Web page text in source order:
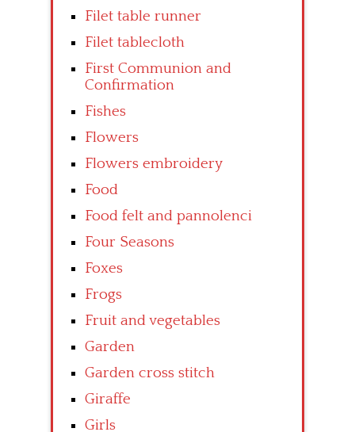
Filet table runner
Filet tablecloth
First Communion and
Confirmation
Fishes
Flowers
Flowers embroidery
Food
Food felt and pannolenci
Four Seasons
Foxes
Frogs
Fruit and vegetables
Garden
Garden cross stitch
Giraffe
Girls